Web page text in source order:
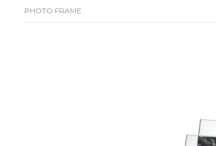
PHOTO FRAME